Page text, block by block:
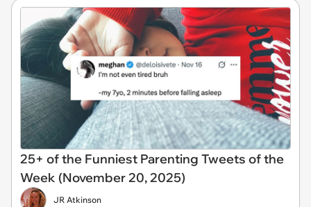
25+ of the Funniest Parenting Tweets of the
Week (November 20, 2025)
JR Atkinson